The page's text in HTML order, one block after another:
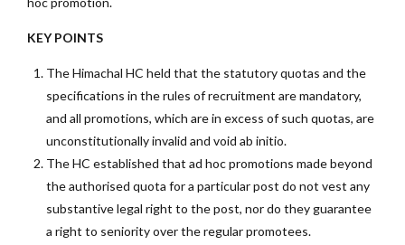
KEY POINTS
The Himachal HC held that the statutory quotas and the
specifications in the rules of recruitment are mandatory,
and all promotions, which are in excess of such quotas, are
unconstitutionally invalid and void ab initio.
The HC established that ad hoc promotions made beyond
the authorised quota for a particular post do not vest any
substantive legal right to the post, nor do they guarantee
a right to seniority over the regular promotees.